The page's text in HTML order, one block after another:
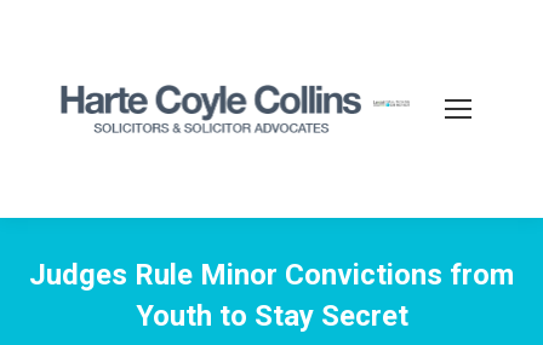
Judges Rule Minor Convictions from
Youth to Stay Secret